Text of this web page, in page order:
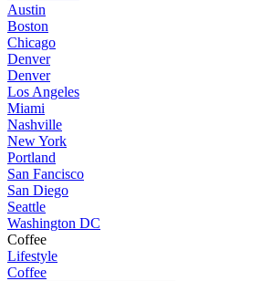
Austin
Boston
Chicago
Denver
Denver
Los Angeles
Miami
Nashville
New York
Portland
San Fancisco
San Diego
Seattle
Washington DC
Coffee
Lifestyle
Coffee